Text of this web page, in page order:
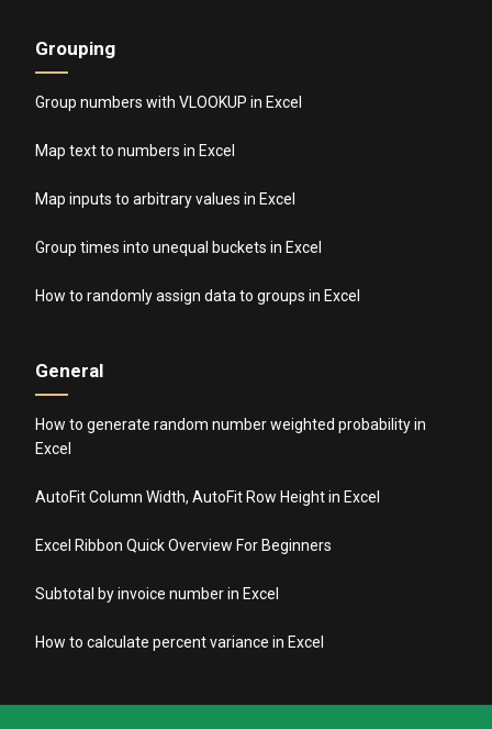
Grouping
Group numbers with VLOOKUP in Excel
Map text to numbers in Excel
Map inputs to arbitrary values in Excel
Group times into unequal buckets in Excel
How to randomly assign data to groups in Excel
General
How to generate random number weighted probability in
Excel
AutoFit Column Width, AutoFit Row Height in Excel
Excel Ribbon Quick Overview For Beginners
Subtotal by invoice number in Excel
How to calculate percent variance in Excel